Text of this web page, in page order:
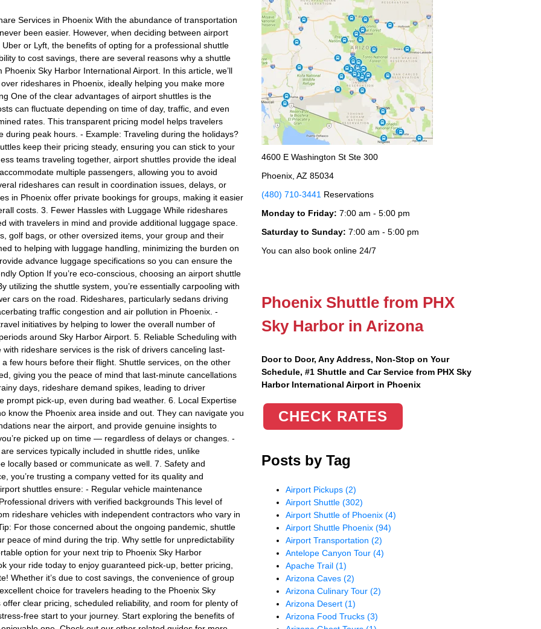
Services in Phoenix With the abundance of transportation
been easier. However, when deciding between airport
or Lyft, the benefits of opting for a professional shuttle
to cost savings, there are several reasons why a shuttle
Sky Harbor International Airport. In this article, we’ll
rideshares in Phoenix, ideally helping you make more
One of the clear advantages of airport shuttles is the
can fluctuate depending on time of day, traffic, and even
rates. This transparent pricing model helps travelers
peak hours. - Example: Traveling during the holidays?
keep their pricing steady, ensuring you can stick to your
teams traveling together, airport shuttles provide the ideal
multiple passengers, allowing you to avoid
rideshares can result in coordination issues, delays, or
in Phoenix offer private bookings for groups, making it easier
costs. 3. Fewer Hassles with Luggage While rideshares
with travelers in mind and provide additional luggage space.
golf bags, or other oversized items, your group and their
to helping with luggage handling, minimizing the burden on
advance luggage specifications so you can ensure the
Option If you’re eco-conscious, choosing an airport shuttle
utilizing the shuttle system, you’re essentially carpooling with
cars on the road. Rideshares, particularly sedans driving
traffic congestion and air pollution in Phoenix. -
initiatives by helping to lower the overall number of
around Sky Harbor Airport. 5. Reliable Scheduling with
rideshare services is the risk of drivers canceling last-
few hours before their flight. Shuttle services, on the other
giving you the peace of mind that last-minute cancellations
days, rideshare demand spikes, leading to driver
prompt pick-up, even during bad weather. 6. Local Expertise
know the Phoenix area inside and out. They can navigate you
near the airport, and provide genuine insights to
picked up on time — regardless of delays or changes. -
services typically included in shuttle rides, unlike
locally based or communicate as well. 7. Safety and
you’re trusting a company vetted for its quality and
shuttles ensure: - Regular vehicle maintenance
drivers with verified backgrounds This level of
rideshare vehicles with independent contractors who vary in
For those concerned about the ongoing pandemic, shuttle
peace of mind during the trip. Why settle for unpredictability
option for your next trip to Phoenix Sky Harbor
your ride today to enjoy guaranteed pick-up, better pricing,
Whether it’s due to cost savings, the convenience of group
choice for travelers heading to the Phoenix Sky
clear pricing, scheduled reliability, and room for plenty of
free start to your journey. Start exploring the benefits of
4600 E Washington St Ste 300
Phoenix, AZ 85034
(480) 710-3441 Reservations
Monday to Friday: 7:00 am - 5:00 pm
Saturday to Sunday: 7:00 am - 5:00 pm
You can also book online 24/7
Phoenix Shuttle from PHX
Sky Harbor in Arizona
Door to Door, Any Address, Non-Stop on Your
Schedule, #1 Shuttle and Car Service from PHX Sky
Harbor International Airport in Phoenix
CHECK RATES
Posts by Tag
Airport Pickups(2)
Airport Shuttle(302)
Airport Shuttle of Phoenix(4)
Airport Shuttle Phoenix(94)
Airport Transportation(2)
Antelope Canyon Tour(4)
Apache Trail(1)
Arizona Caves(2)
Arizona Culinary Tour(2)
Arizona Desert(1)
Arizona Food Trucks(3)